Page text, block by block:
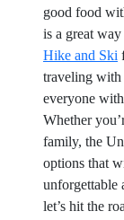
good food
is a great
Hike and Ski
traveling with
everyone with
Whether
family, the
options that
unforgettable
let’s hit the